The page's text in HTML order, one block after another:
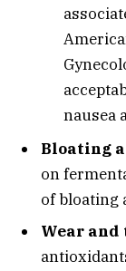
nausea
Bloating
on
of bloating
Wear and